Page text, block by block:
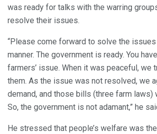
was ready for talks with the warring
resolve their issues.
“Please come forward to solve the
manner. The government is ready. You
farmers’ issue. When it was peaceful, we
them. As the issue was not resolved, we
demand, and those bills (three farm laws)
So, the government is not adamant,” he
He stressed that people’s welfare was